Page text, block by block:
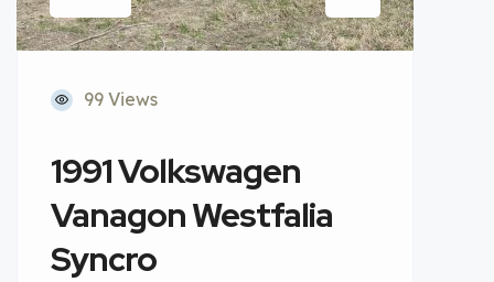
99 Views
1991 Volkswagen
Vanagon Westfalia
Syncro